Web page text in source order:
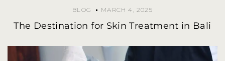
BLOG MARCH 4, 2025
The Destination for Skin Treatment in Bali